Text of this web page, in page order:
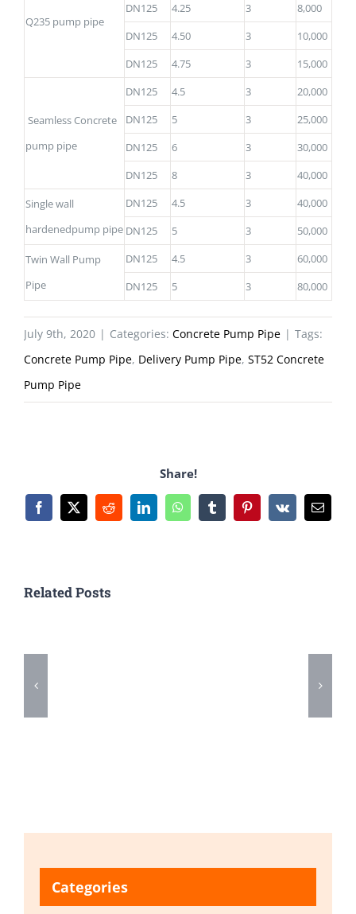
Q235 pump pipe
DN125
4.25 3
8,000
DN125
4.50 3
10,000
DN125
4.75 3 15,000
Seamless Concrete
pump pipe
DN125 4.5 3
20,000
DN125
5 3
25,000
DN125
6 3
30,000
DN125
8 3
40,000
Single wall
hardenedpump pipe
DN125 4.5 3
40,000
DN125
5 3
50,000
Twin Wall Pump
Pipe
DN125 4.5 3
60,000
DN125
5 3 80,000
July 9th, 2020 | Categories: Concrete Pump Pipe | Tags:
Concrete Pump Pipe, Delivery Pump Pipe, ST52 Concrete
Pump Pipe
Share!
Facebook
X RedditLinkedInWhatsAppTumblrPinterest
Vk Email
Related Posts
Categories